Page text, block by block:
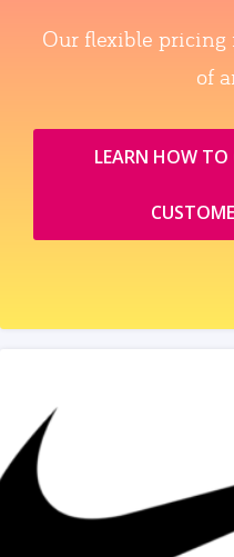
Our flexible pricing
of
LEARN HOW TO